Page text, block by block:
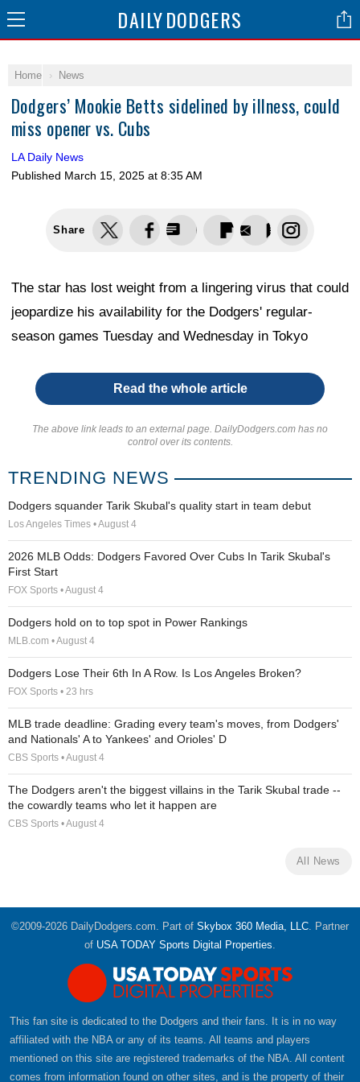
DAILYDODGERS
Home News
Dodgers’ Mookie Betts sidelined by illness, could
miss opener vs. Cubs
LA Daily News
Published March 15, 2025 at 8:35 AM
Share
The star has lost weight from a lingering virus that could
jeopardize his availability for the Dodgers' regular-
season games Tuesday and Wednesday in Tokyo
Read the whole article
The above link leads to an external page. DailyDodgers.com has no
control over its contents.
TRENDING NEWS
Dodgers squander Tarik Skubal's quality start in team debut
Los Angeles Times • August 4
2026 MLB Odds: Dodgers Favored Over Cubs In Tarik Skubal's
First Start
FOX Sports • August 4
Dodgers hold on to top spot in Power Rankings
MLB.com • August 4
Dodgers Lose Their 6th In A Row. Is Los Angeles Broken?
FOX Sports • 23 hrs
MLB trade deadline: Grading every team's moves, from Dodgers'
and Nationals' A to Yankees' and Orioles' D
CBS Sports • August 4
The Dodgers aren't the biggest villains in the Tarik Skubal trade --
the cowardly teams who let it happen are
CBS Sports • August 4
All News
©2009-2026 DailyDodgers.com. Part of Skybox 360 Media, LLC. Partner
of USA TODAY Sports Digital Properties.
This fan site is dedicated to the Dodgers and their fans. It is in no way
affiliated with the NBA or any of its teams. All teams and players
mentioned on this site are registered trademarks of the NBA. All content
comes from information found on other sites, and is the property of their